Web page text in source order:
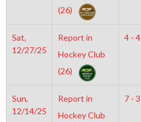
(26)
Sat,
12/27/25
Report in
Hockey Club
(26)
4 - 4
Sun,
12/14/25
Report in
Hockey Club
7 - 3